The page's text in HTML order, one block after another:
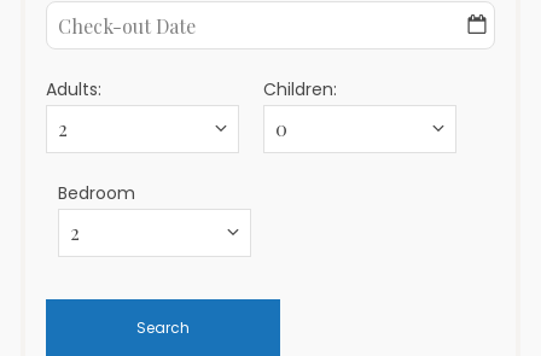
Adults: Children:
Bedroom